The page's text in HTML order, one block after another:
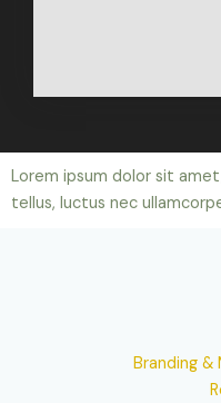
Lorem ipsum dolor sit
tellus, luctus nec
Branding &